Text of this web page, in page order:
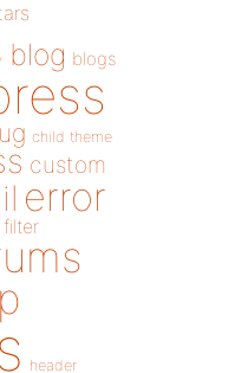
blog blogs
child theme
custom
error
filter
header